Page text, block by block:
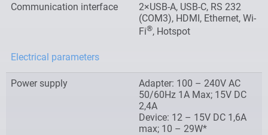
Communication interface
2×USB-A, USB-C, RS 232
(COM3), HDMI, Ethernet, Wi-
Fi®, Hotspot
Electrical parameters
Power supply
Adapter: 100 – 240V AC
50/60Hz 1A Max; 15V DC
2,4A
Device: 12 – 15V DC 1,6A
max; 10 – 29W*